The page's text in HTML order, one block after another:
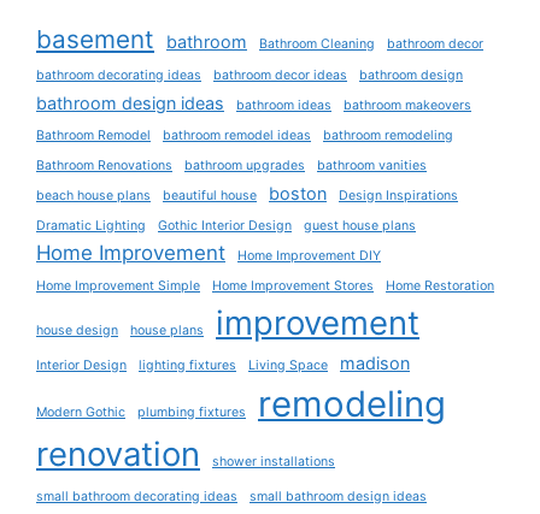
basement bathroom Bathroom Cleaning
bathroom decor
bathroom decorating ideas
bathroom decor ideas bathroom design
bathroom design ideas bathroom ideas
bathroom makeovers
Bathroom Remodel
bathroom remodel ideas
bathroom remodeling
Bathroom Renovations
bathroom upgrades
bathroom vanities
beach house plans
beautiful house boston
Design Inspirations
Dramatic Lighting
Gothic Interior Design guest house plans
Home Improvement
Home Improvement DIY
Home Improvement Simple
Home Improvement Stores Home Restoration
house design house plans improvement
Interior Design lighting fixtures Living Space madison
Modern Gothic plumbing fixtures remodeling
renovation shower installations
small bathroom decorating ideas small bathroom design ideas